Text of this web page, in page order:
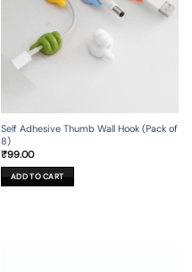
Self Adhesive Thumb Wall Hook (Pack of
8)
₹99.00
ADD TO CART